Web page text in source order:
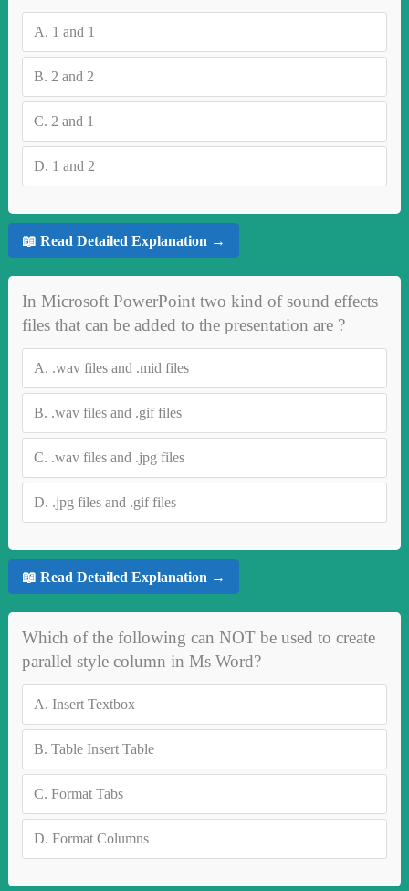
A. 1 and 1
B. 2 and 2
C. 2 and 1
D. 1 and 2
📖 Read Detailed Explanation →
In Microsoft PowerPoint two kind of sound effects
files that can be added to the presentation are ?
A. .wav files and .mid files
B. .wav files and .gif files
C. .wav files and .jpg files
D. .jpg files and .gif files
📖 Read Detailed Explanation →
Which of the following can NOT be used to create
parallel style column in Ms Word?
A. Insert Textbox
B. Table Insert Table
C. Format Tabs
D. Format Columns